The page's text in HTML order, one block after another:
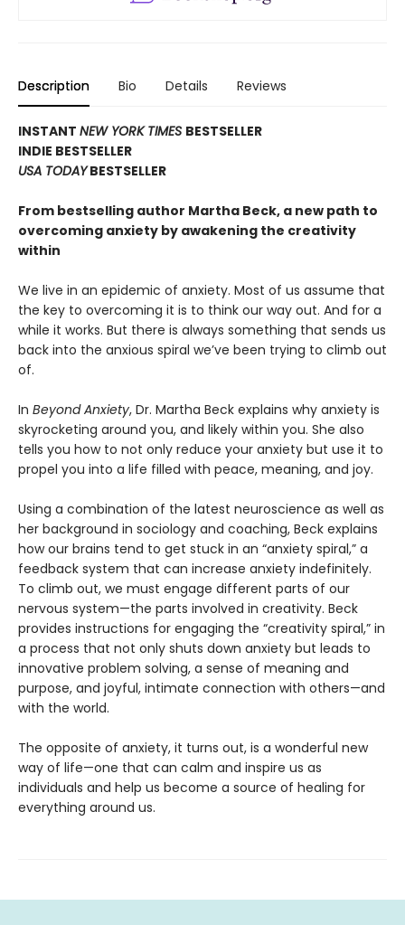
Description Bio Details Reviews
INSTANT NEW YORK TIMES BESTSELLER
INDIE BESTSELLER
USA TODAYBESTSELLER
From bestselling author Martha Beck, a new path to
overcoming anxiety by awakening the creativity
within
We live in an epidemic of anxiety. Most of us assume that
the key to overcoming it is to think our way out. And for a
while it works. But there is always something that sends us
back into the anxious spiral we’ve been trying to climb out
of.
In Beyond Anxiety, Dr. Martha Beck explains why anxiety is
skyrocketing around you, and likely within you. She also
tells you how to not only reduce your anxiety but use it to
propel you into a life filled with peace, meaning, and joy.
Using a combination of the latest neuroscience as well as
her background in sociology and coaching, Beck explains
how our brains tend to get stuck in an “anxiety spiral,” a
feedback system that can increase anxiety indefinitely.
To climb out, we must engage different parts of our
nervous system—the parts involved in creativity. Beck
provides instructions for engaging the “creativity spiral,” in
a process that not only shuts down anxiety but leads to
innovative problem solving, a sense of meaning and
purpose, and joyful, intimate connection with others—and
with the world.
The opposite of anxiety, it turns out, is a wonderful new
way of life—one that can calm and inspire us as
individuals and help us become a source of healing for
everything around us.